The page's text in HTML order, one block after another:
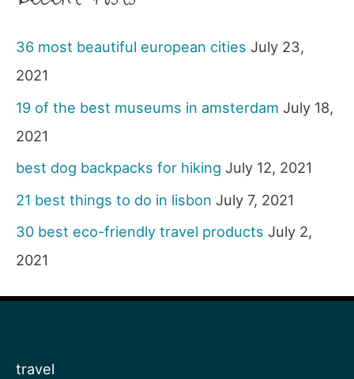
36 most beautiful european cities July 23,
2021
19 of the best museums in amsterdam July 18,
2021
best dog backpacks for hiking July 12, 2021
21 best things to do in lisbon July 7, 2021
30 best eco-friendly travel products July 2,
2021
travel